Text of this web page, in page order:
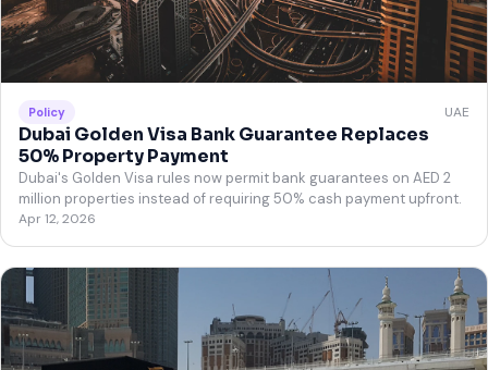
Policy UAE
Dubai Golden Visa Bank Guarantee Replaces
50% Property Payment
Dubai's Golden Visa rules now permit bank guarantees on AED 2
million properties instead of requiring 50% cash payment upfront.
Apr 12, 2026